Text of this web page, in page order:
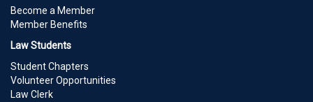
Become a Member
Member Benefits
Law Students
Student Chapters
Volunteer Opportunities
Law Clerk